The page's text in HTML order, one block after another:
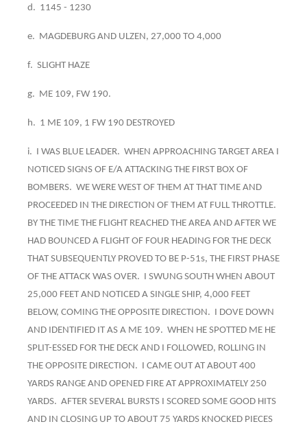
d. 1145 - 1230
e. MAGDEBURG AND ULZEN, 27,000 TO 4,000
f. SLIGHT HAZE
g. ME 109, FW 190.
h. 1 ME 109, 1 FW 190 DESTROYED
i. I WAS BLUE LEADER. WHEN APPROACHING TARGET AREA I
NOTICED SIGNS OF E/A ATTACKING THE FIRST BOX OF
BOMBERS. WE WERE WEST OF THEM AT THAT TIME AND
PROCEEDED IN THE DIRECTION OF THEM AT FULL THROTTLE.
BY THE TIME THE FLIGHT REACHED THE AREA AND AFTER WE
HAD BOUNCED A FLIGHT OF FOUR HEADING FOR THE DECK
THAT SUBSEQUENTLY PROVED TO BE P-51s, THE FIRST PHASE
OF THE ATTACK WAS OVER. I SWUNG SOUTH WHEN ABOUT
25,000 FEET AND NOTICED A SINGLE SHIP, 4,000 FEET
BELOW, COMING THE OPPOSITE DIRECTION. I DOVE DOWN
AND IDENTIFIED IT AS A ME 109. WHEN HE SPOTTED ME HE
SPLIT-ESSED FOR THE DECK AND I FOLLOWED, ROLLING IN
THE OPPOSITE DIRECTION. I CAME OUT AT ABOUT 400
YARDS RANGE AND OPENED FIRE AT APPROXIMATELY 250
YARDS. AFTER SEVERAL BURSTS I SCORED SOME GOOD HITS
AND IN CLOSING UP TO ABOUT 75 YARDS KNOCKED PIECES